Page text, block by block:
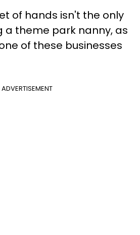
of hands isn't the only
a theme park nanny, as
of these businesses
ADVERTISEMENT